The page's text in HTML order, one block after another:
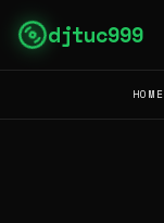
djtuc999
HOME